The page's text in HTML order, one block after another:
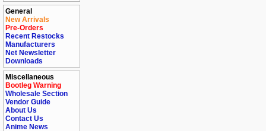
General
New Arrivals
Pre-Orders
Recent Restocks
Manufacturers
Net Newsletter
Downloads
Miscellaneous
Bootleg Warning
Wholesale Section
Vendor Guide
About Us
Contact Us
Anime News